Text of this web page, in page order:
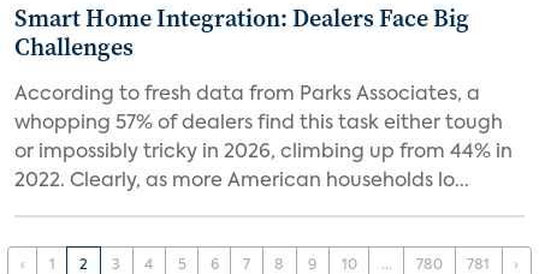
Smart Home Integration: Dealers Face Big
Challenges
According to fresh data from Parks Associates, a
whopping 57% of dealers find this task either tough
or impossibly tricky in 2026, climbing up from 44% in
2022. Clearly, as more American households lo...
‹ 1 2 3 4 5 6 7 8 9 10 ... 780 781 ›